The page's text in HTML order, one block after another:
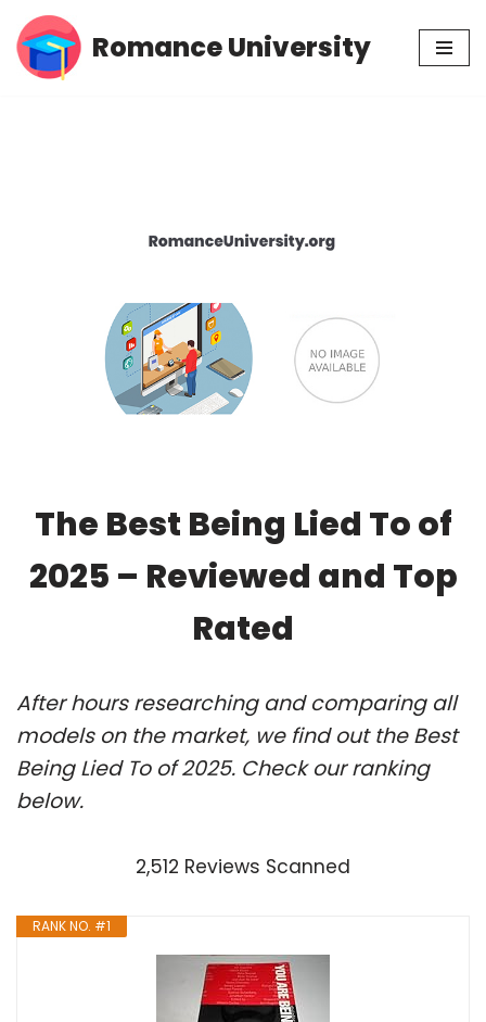
Skip
Romance University
The Best Being Lied To of
2025 – Reviewed and Top
Rated
After hours researching and comparing all
models on the market, we find out the Best
Being Lied To of 2025. Check our ranking
below.
2,512 Reviews Scanned
RANK NO. #1